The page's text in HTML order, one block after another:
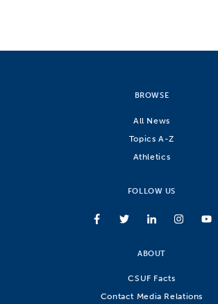
BROWSE
All News
Topics A-Z
Athletics
FOLLOW US
ABOUT
CSUF Facts
Contact Media Relations